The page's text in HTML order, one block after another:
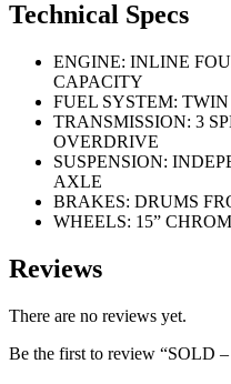
Technical Specs
ENGINE: INLINE
CAPACITY
FUEL SYSTEM:
TRANSMISSION: 3
OVERDRIVE
SUSPENSION:
AXLE
BRAKES: DRUMS
WHEELS: 15”
Reviews
There are no reviews yet.
Be the first to review “SOLD